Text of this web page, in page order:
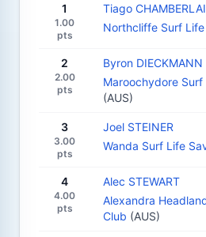
1
1.00
pts
Tiago
Northcliffe Surf
2
2.00
pts
Byron DIECKMANN
Maroochydore
(AUS)
3
3.00
pts
Joel STEINER
Wanda Surf Life
4
4.00
pts
Alec STEWART
Alexandra
Club (AUS)